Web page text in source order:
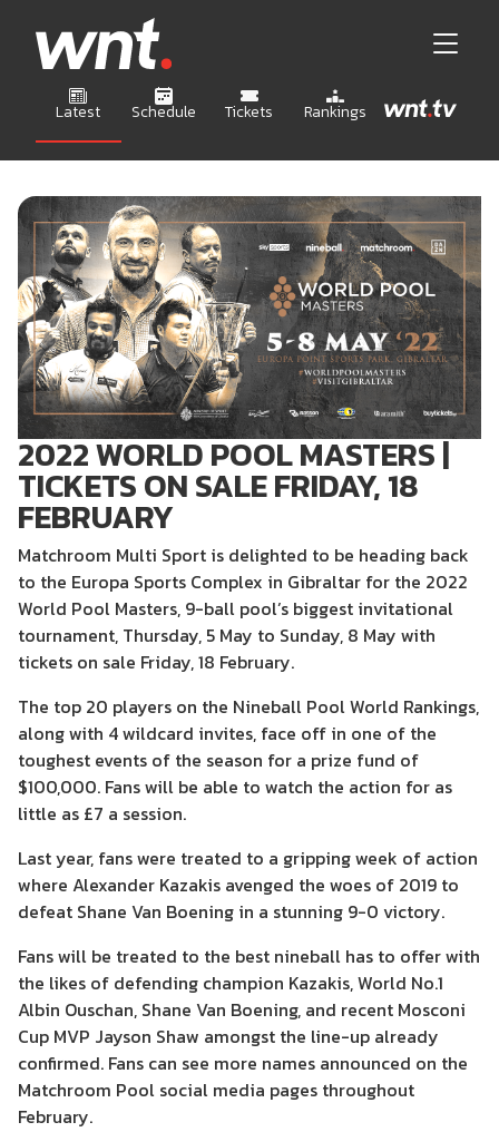
Latest Schedule Tickets Rankings
2022 WORLD POOL MASTERS |
TICKETS ON SALE FRIDAY, 18
FEBRUARY
Matchroom Multi Sport is delighted to be heading back
to the Europa Sports Complex in Gibraltar for the 2022
World Pool Masters, 9-ball pool’s biggest invitational
tournament, Thursday, 5 May to Sunday, 8 May with
tickets on sale Friday, 18 February.
The top 20 players on the Nineball Pool World Rankings,
along with 4 wildcard invites, face off in one of the
toughest events of the season for a prize fund of
$100,000. Fans will be able to watch the action for as
little as £7 a session.
Last year, fans were treated to a gripping week of action
where Alexander Kazakis avenged the woes of 2019 to
defeat Shane Van Boening in a stunning 9-0 victory.
Fans will be treated to the best nineball has to offer with
the likes of defending champion Kazakis, World No.1
Albin Ouschan, Shane Van Boening, and recent Mosconi
Cup MVP Jayson Shaw amongst the line-up already
confirmed. Fans can see more names announced on the
Matchroom Pool social media pages throughout
February.